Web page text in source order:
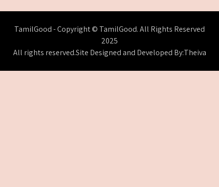
TamilGood - Copyright © TamilGood. All Rights Reserved
2025
All rights reserved.Site Designed and Developed By:Theiva